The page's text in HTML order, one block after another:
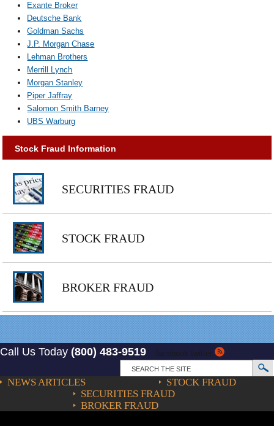
Exante Broker
Deutsche Bank
Goldman Sachs
J.P. Morgan Chase
Lehman Brothers
Merrill Lynch
Morgan Stanley
Piper Jaffray
Salomon Smith Barney
UBS Warburg
Stock Fraud Information
SECURITIES FRAUD
STOCK FRAUD
BROKER FRAUD
Call Us Today (800) 483-9519 facebook twitter
NEWS ARTICLES
STOCK FRAUD
SECURITIES FRAUD
BROKER FRAUD